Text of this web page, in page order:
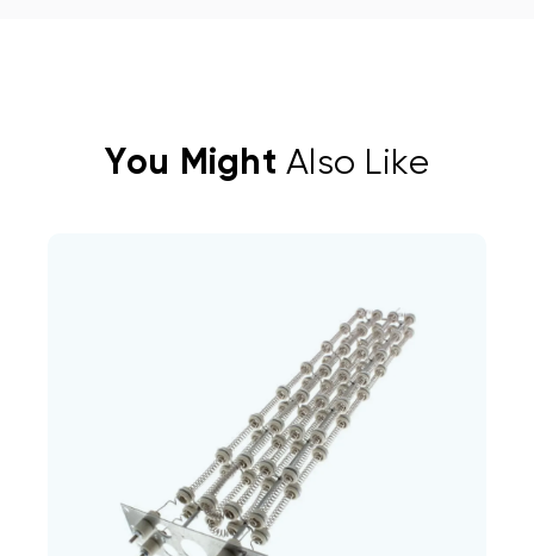
You Might Also Like